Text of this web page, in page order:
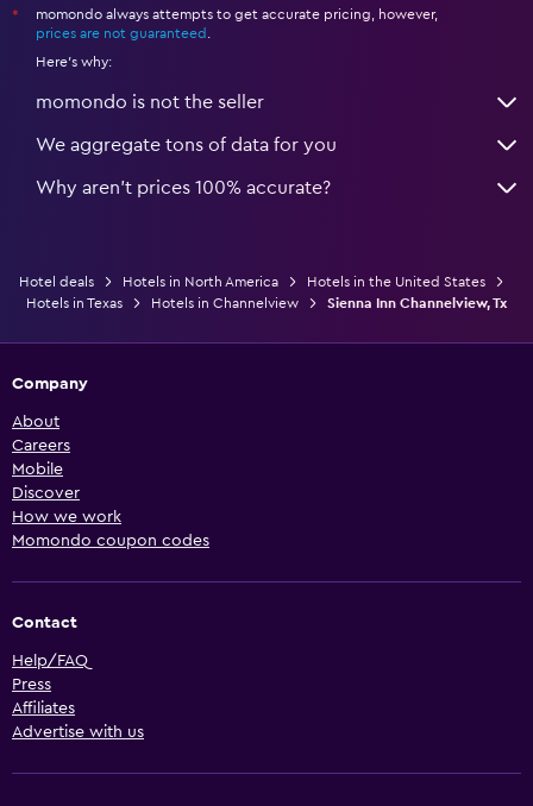
*
momondo always attempts to get accurate pricing, however,
prices are not guaranteed
Here's why:
momondo is not the seller
We aggregate tons of data for you
Why aren’t prices 100% accurate?
Hotel deals Hotels in North America
Hotels in the United States
Hotels in Texas
Hotels in Channelview Sienna Inn Channelview, Tx
Company
About
Careers
Mobile
Discover
How we work
Momondo coupon codes
Contact
Help/FAQ
Press
Affiliates
Advertise with us